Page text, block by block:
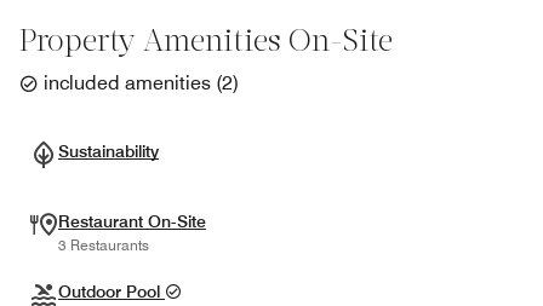
Property Amenities On-Site
included amenities (2)
Sustainability
Restaurant On-Site
3 Restaurants
Outdoor Pool